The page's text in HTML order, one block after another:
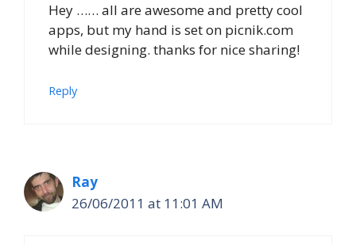
Hey …… all are awesome and pretty cool
apps, but my hand is set on picnik.com
while designing. thanks for nice sharing!
Reply
Ray
26/06/2011 at 11:01 AM